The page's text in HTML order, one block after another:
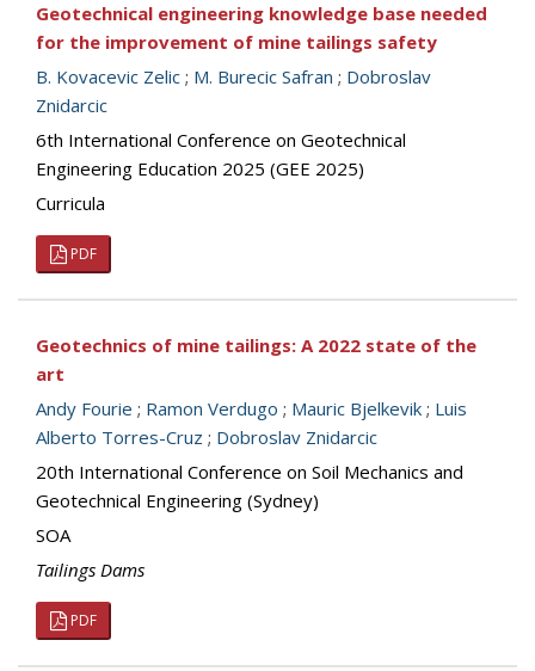
Geotechnical engineering knowledge base needed
for the improvement of mine tailings safety
B. Kovacevic Zelic ; M. Burecic Safran ; Dobroslav
Znidarcic
6th International Conference on Geotechnical
Engineering Education 2025 (GEE 2025)
Curricula
PDF
Geotechnics of mine tailings: A 2022 state of the
art
Andy Fourie ; Ramon Verdugo ; Mauric Bjelkevik ; Luis
Alberto Torres-Cruz ; Dobroslav Znidarcic
20th International Conference on Soil Mechanics and
Geotechnical Engineering (Sydney)
SOA
Tailings Dams
PDF